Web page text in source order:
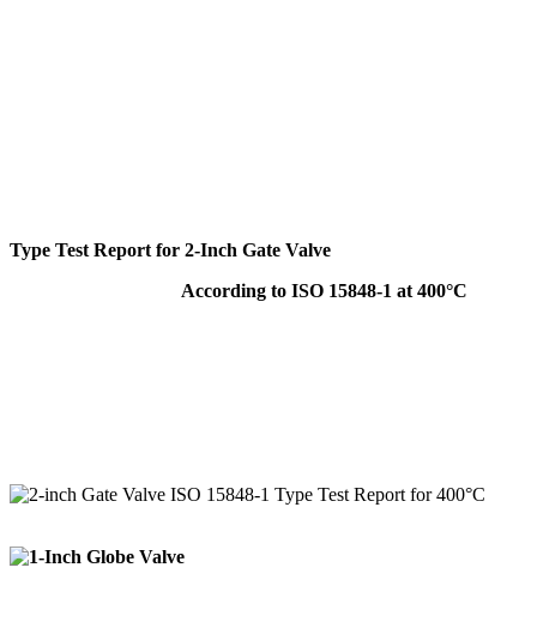
Type Test Report for 2-Inch Gate Valve
According to ISO 15848-1 at 400°C